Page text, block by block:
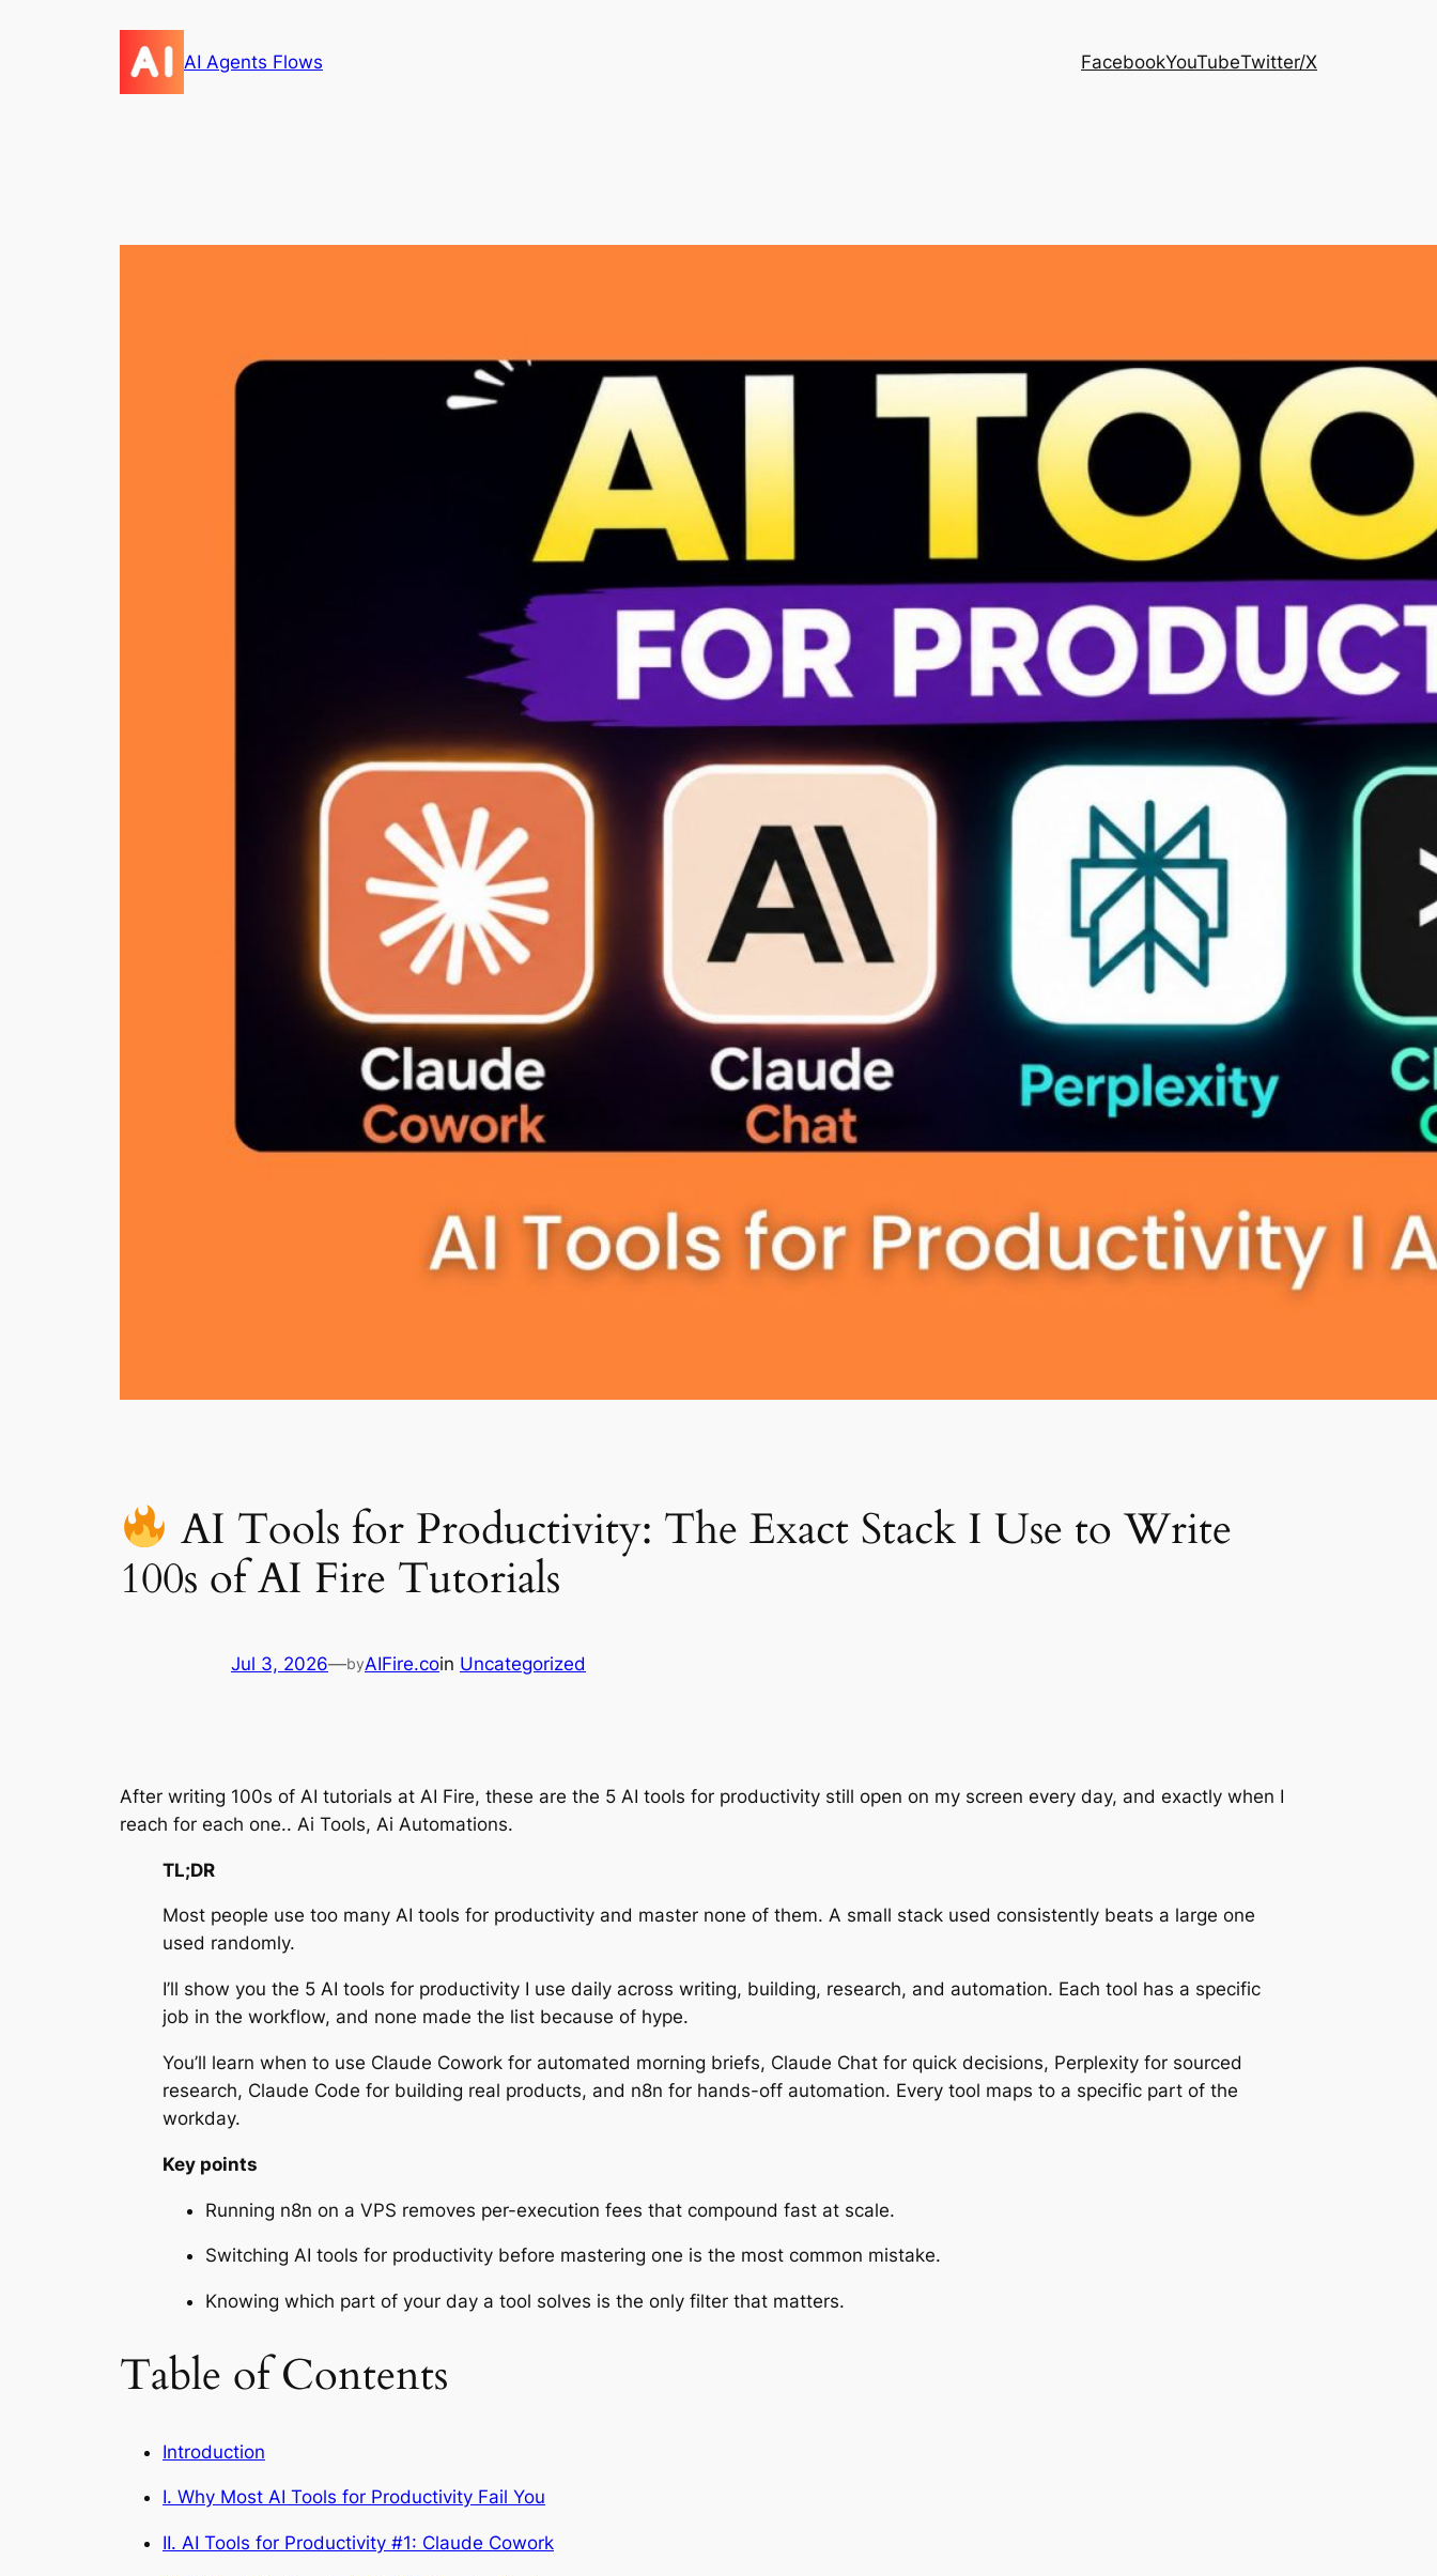
AI Agents Flows FacebookYouTubeTwitter/X
AI Tools for Productivity: The Exact Stack I Use to Write
100s of AI Fire Tutorials
Jul 3, 2026—byAIFire.coin Uncategorized
After writing 100s of AI tutorials at AI Fire, these are the 5 AI tools for productivity still open on my screen every day, and exactly when I
reach for each one.. Ai Tools, Ai Automations.
TL;DR
Most people use too many AI tools for productivity and master none of them. A small stack used consistently beats a large one
used randomly.
I’ll show you the 5 AI tools for productivity I use daily across writing, building, research, and automation. Each tool has a specific
job in the workflow, and none made the list because of hype.
You’ll learn when to use Claude Cowork for automated morning briefs, Claude Chat for quick decisions, Perplexity for sourced
research, Claude Code for building real products, and n8n for hands-off automation. Every tool maps to a specific part of the
workday.
Key points
Running n8n on a VPS removes per-execution fees that compound fast at scale.
Switching AI tools for productivity before mastering one is the most common mistake.
Knowing which part of your day a tool solves is the only filter that matters.
Table of Contents
Introduction
I. Why Most AI Tools for Productivity Fail You
II. AI Tools for Productivity #1: Claude Cowork